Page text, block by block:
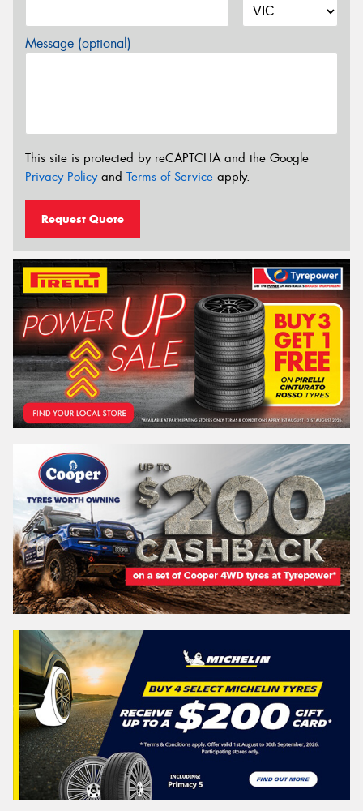
Message (optional)
This site is protected by reCAPTCHA and the Google
Privacy Policyand Terms of Service apply.
Request Quote